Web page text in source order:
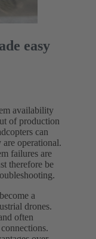
easy
availability
of production
can
operational.
failures are
therefore be
a
drones.
often